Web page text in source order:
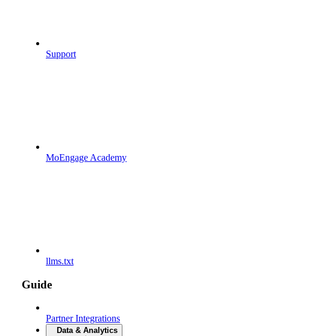
Support
MoEngage Academy
llms.txt
Guide
Partner Integrations
Data & Analytics